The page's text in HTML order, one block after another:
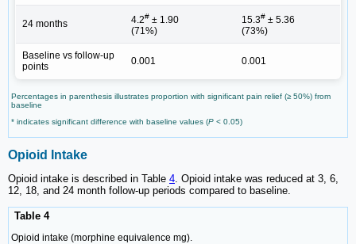
24 months 4.2# ± 1.90
(71%)
15.3# ± 5.36
(73%)
Baseline vs follow-up
points
0.001 0.001
Percentages in parenthesis illustrates proportion with significant pain relief (≥ 50%) from
baseline
* indicates significant difference with baseline values (P < 0.05)
Opioid Intake
Opioid intake is described in Table 4. Opioid intake was reduced at 3, 6,
12, 18, and 24 month follow-up periods compared to baseline.
Table 4
Opioid intake (morphine equivalence mg).